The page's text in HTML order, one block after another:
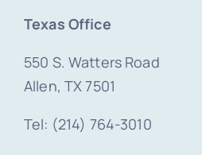
Texas Office
550 S. Watters Road
Allen, TX 7501
Tel: (214) 764-3010